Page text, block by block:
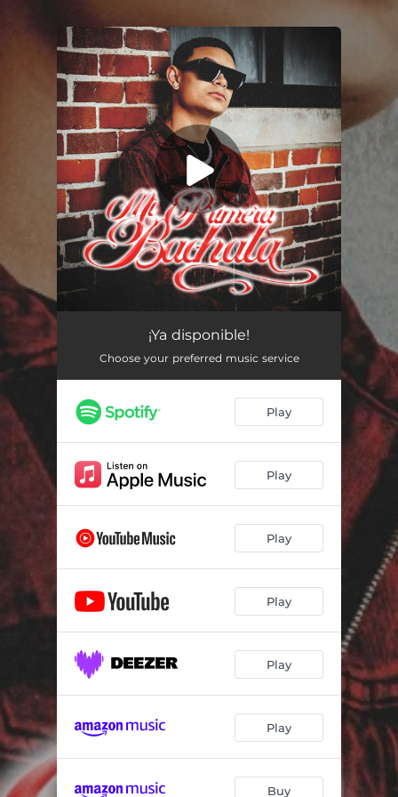
You're all set!
¡Ya disponible!
Choose your preferred music service
Play
Play
Play
Play
Play
Play
Buy